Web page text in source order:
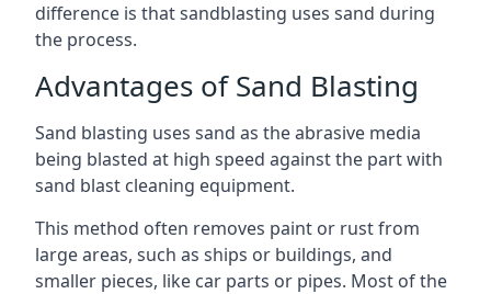
difference is that sandblasting uses sand during
the process.
Advantages of Sand Blasting
Sand blasting uses sand as the abrasive media
being blasted at high speed against the part with
sand blast cleaning equipment.
This method often removes paint or rust from
large areas, such as ships or buildings, and
smaller pieces, like car parts or pipes. Most of the